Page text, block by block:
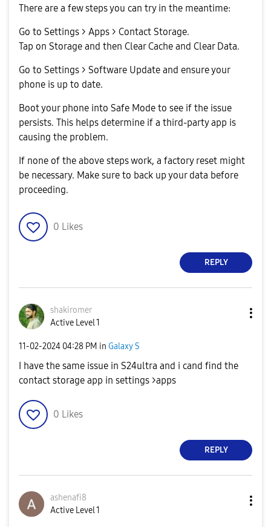
There are a few steps you can try in the meantime:
Go to Settings > Apps > Contact Storage.
Tap on Storage and then Clear Cache and Clear Data.
Go to Settings > Software Update and ensure your
phone is up to date.
Boot your phone into Safe Mode to see if the issue
persists. This helps determine if a third-party app is
causing the problem.
If none of the above steps work, a factory reset might
be necessary. Make sure to back up your data before
proceeding.
0 Likes
REPLY
shakiromer
Active Level 1
‎11-02-2024 04:28 PM in Galaxy S
I have the same issue in S24ultra and i cand find the
contact storage app in settings >apps
0 Likes
REPLY
ashenafi8
Active Level 1